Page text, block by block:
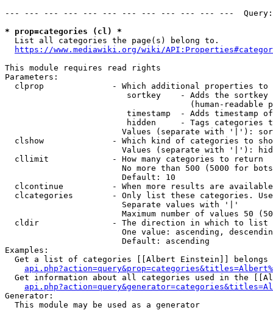
--- --- --- --- --- --- --- --- --- --- --- ---
* prop=categories (cl) *
  List all categories the page(s) belong to.
https://www.mediawiki.org/wiki/
This module requires read rights
Parameters:
clprop              - Which additional properties to
sortkey    - Adds the
(human-readable
timestamp  - Adds timestamp
hidden     - Tags categories
Values (separate with '|'):
clshow              - Which kind of categories to
Values (separate with '|'):
  cllimit             - How many categories to return
No more than 500 (5000 for
                        Default: 10
clcontinue          - When more results are
clcategories        - Only list these categories.
                        Separate values with '|'
Maximum number of values 50
  cldir               - The direction in which to list
One value: ascending,
                        Default: ascending
Examples:
Get a list of categories [[Albert Einstein]] belongs
Get information about all categories used in the
Generator:
  This module may be used as a generator